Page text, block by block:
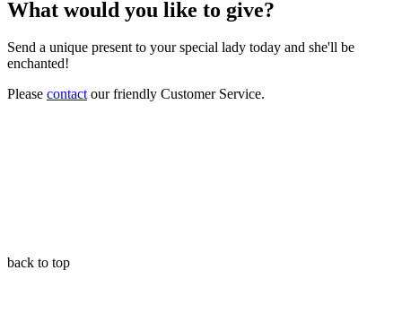
What would you like to give?
Send a unique present to your special lady today and she'll be
enchanted!
Please contactour friendly Customer Service.
back to top